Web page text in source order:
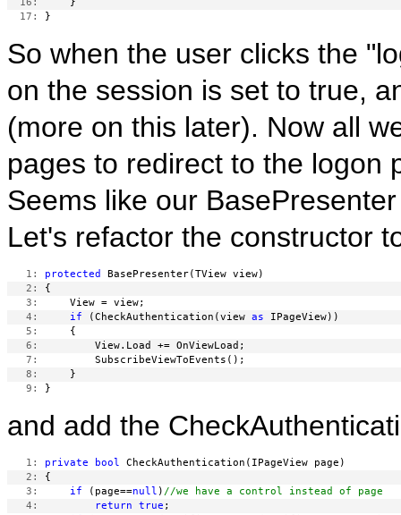
  16:
  17:
So when the user clicks the
on the session is set to true,
(more on this later). Now all
pages to redirect to the logon
Seems like our
Let's refactor the constructor
   1:
protected
   2:
   3:
   4:
if (CheckAuthentication(view as
   5:
   6:
   7:
   8:
   9:
and add the
   1:
private bool
   2:
   3:
if (page==null ) //we have a control instead of page
   4:
return true